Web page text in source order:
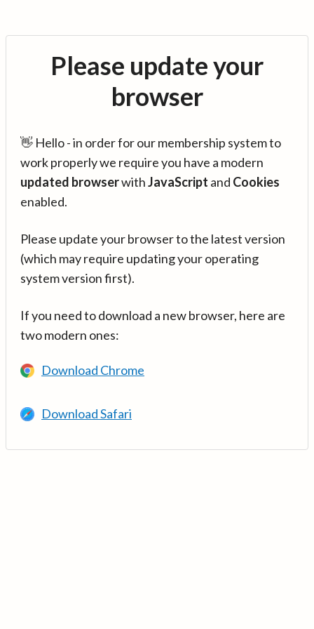
Please update your
browser
👋 Hello - in order for our membership system to
work properly we require you have a modern
updated browserwithJavaScript and Cookies
enabled.
Please update your browser to the latest version
(which may require updating your operating
system version first).
If you need to download a new browser, here are
two modern ones:
Download Chrome
Download Safari